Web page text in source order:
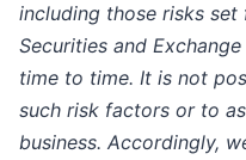
including those risks
Securities and
time to time. It is not
such risk factors or to
business. Accordingly,